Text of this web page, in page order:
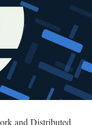
and Distributed